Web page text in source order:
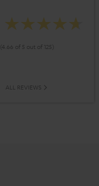
(4.66 of 5 out of 125)
ALL REVIEWS